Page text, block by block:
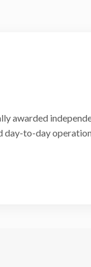
awarded
day-to-day